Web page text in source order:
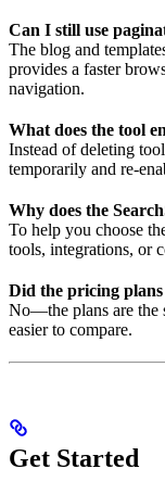
Can I still use
The blog and
provides a faster
navigation.
What does the tool
Instead of deleting
temporarily and re-
Why does the
To help you choose
tools, integrations, or
Did the pricing plans
No—the plans are the
easier to compare.
Get Started